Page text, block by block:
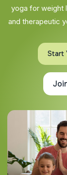
yoga for weight
and therapeutic
Start